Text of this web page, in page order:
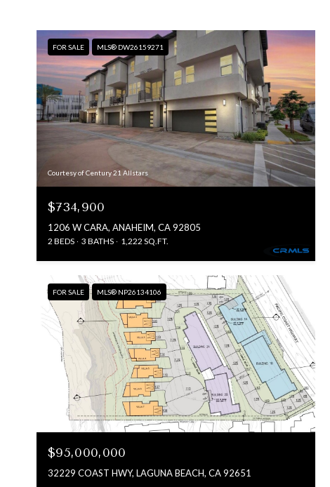
FOR SALE MLS® DW26159271
Courtesy of Century 21 Allstars
$734,900
1206 W CARA, ANAHEIM, CA 92805
2 BEDS 3 BATHS 1,222 SQ.FT.
FOR SALE MLS® NP26134106
$95,000,000
32229 COAST HWY, LAGUNA BEACH, CA 92651